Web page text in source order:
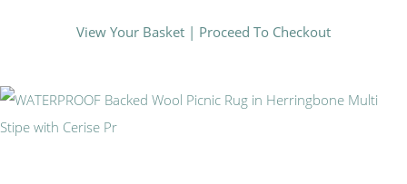
View Your Basket | Proceed To Checkout